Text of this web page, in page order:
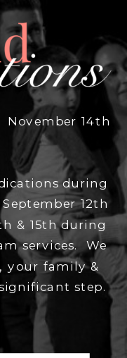
November 14th
during
12th
& 15th during
services. We
your family &
step.